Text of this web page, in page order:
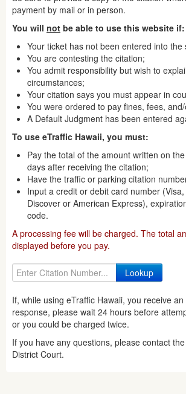
payment by mail or in person.
You will not be able to use this website if:
Your ticket has not been entered into the
You are contesting the citation;
You admit responsibility but wish to
circumstances;
Your citation says you must appear in
You were ordered to pay fines, fees,
A Default Judgment has been entered
To use eTraffic Hawaii, you must:
Pay the total of the amount written on
days after receiving the citation;
Have the traffic or parking citation
Input a credit or debit card number
Discover or American Express),
code.
A processing fee will be charged. The total
displayed before you pay.
If, while using eTraffic Hawaii, you receive
response, please wait 24 hours before
or you could be charged twice.
If you have any questions, please contact
District Court.